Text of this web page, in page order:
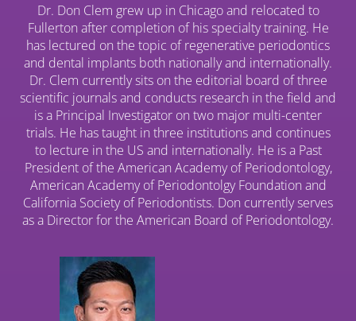
Dr. Don Clem grew up in Chicago and relocated to
Fullerton after completion of his specialty training. He
has lectured on the topic of regenerative periodontics
and dental implants both nationally and internationally.
Dr. Clem currently sits on the editorial board of three
scientific journals and conducts research in the field and
is a Principal Investigator on two major multi-center
trials. He has taught in three institutions and continues
to lecture in the US and internationally. He is a Past
President of the American Academy of Periodontology,
American Academy of Periodontolgy Foundation and
California Society of Periodontists. Don currently serves
as a Director for the American Board of Periodontology.